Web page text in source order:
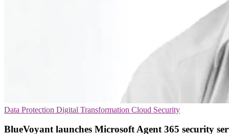
Data Protection Digital Transformation Cloud Security
BlueVoyant launches Microsoft Agent 365 security